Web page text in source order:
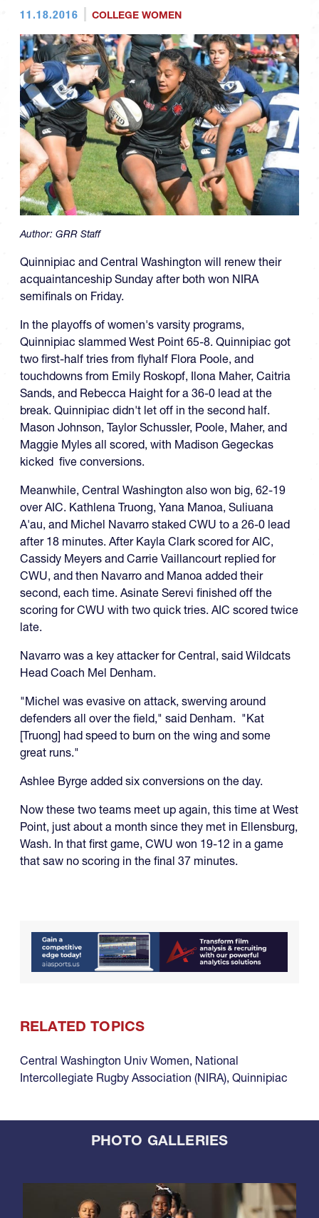
11.18.2016 COLLEGE WOMEN
Author: GRR Staff
Quinnipiac and Central Washington will renew their
acquaintanceship Sunday after both won NIRA
semifinals on Friday.
In the playoffs of women's varsity programs,
Quinnipiac slammed West Point 65-8. Quinnipiac got
two first-half tries from flyhalf Flora Poole, and
touchdowns from Emily Roskopf, Ilona Maher, Caitria
Sands, and Rebecca Haight for a 36-0 lead at the
break. Quinnipiac didn't let off in the second half.
Mason Johnson, Taylor Schussler, Poole, Maher, and
Maggie Myles all scored, with Madison Gegeckas
kicked five conversions.
Meanwhile, Central Washington also won big, 62-19
over AIC. Kathlena Truong, Yana Manoa, Suliuana
A'au, and Michel Navarro staked CWU to a 26-0 lead
after 18 minutes. After Kayla Clark scored for AIC,
Cassidy Meyers and Carrie Vaillancourt replied for
CWU, and then Navarro and Manoa added their
second, each time. Asinate Serevi finished off the
scoring for CWU with two quick tries. AIC scored twice
late.
Navarro was a key attacker for Central, said Wildcats
Head Coach Mel Denham.
"Michel was evasive on attack, swerving around
defenders all over the field," said Denham. "Kat
[Truong] had speed to burn on the wing and some
great runs."
Ashlee Byrge added six conversions on the day.
Now these two teams meet up again, this time at West
Point, just about a month since they met in Ellensburg,
Wash. In that first game, CWU won 19-12 in a game
that saw no scoring in the final 37 minutes.
RELATED TOPICS
Central Washington Univ Women, National
Intercollegiate Rugby Association (NIRA), Quinnipiac
PHOTO GALLERIES